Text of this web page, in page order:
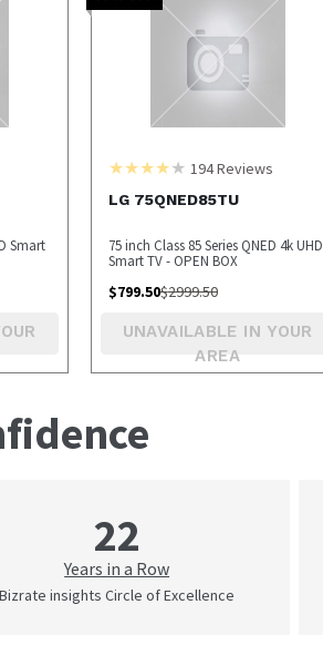
Smart
194Reviews
LG 75QNED85TU
75 inch Class 85 Series QNED 4k UHD
Smart TV - OPEN BOX
$799.50$2999.50
UNAVAILABLE IN YOUR
AREA
22
Years in a Row
Bizrate insights Circle of Excellence